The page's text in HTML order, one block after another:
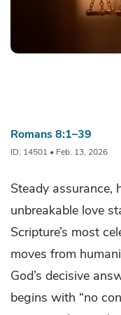
Romans 8:1–39
ID: 14501 • Feb. 13, 2026
Steady assurance,
unbreakable love
Scripture’s most
moves from
God’s decisive
begins with “no